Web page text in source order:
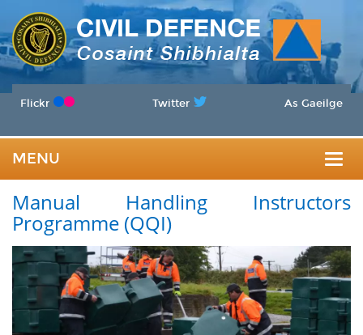
Flickr Twitter As Gaeilge
MENU
Manual Handling Instructors
Programme (QQI)